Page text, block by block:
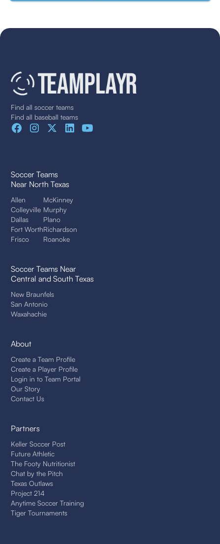
Find all soccer teams
Find all baseball teams
Soccer Teams
Near North Texas
Allen
Colleyville
Dallas
Fort Worth
Frisco
McKinney
Murphy
Plano
Richardson
Roanoke
Soccer Teams Near
Central and South Texas
New Braunfels
San Antonio
Waxahachie
About
Create a Team Profile
Create a Player Profile
Login in to Team Portal
Our Story
Contact Us
Partners
Keller Soccer Post
Future Athletic
The Footy Nutritionist
Chat by the Pitch
Texas Outlaws
Project 214
Anytime Soccer Training
Tiger Tournaments